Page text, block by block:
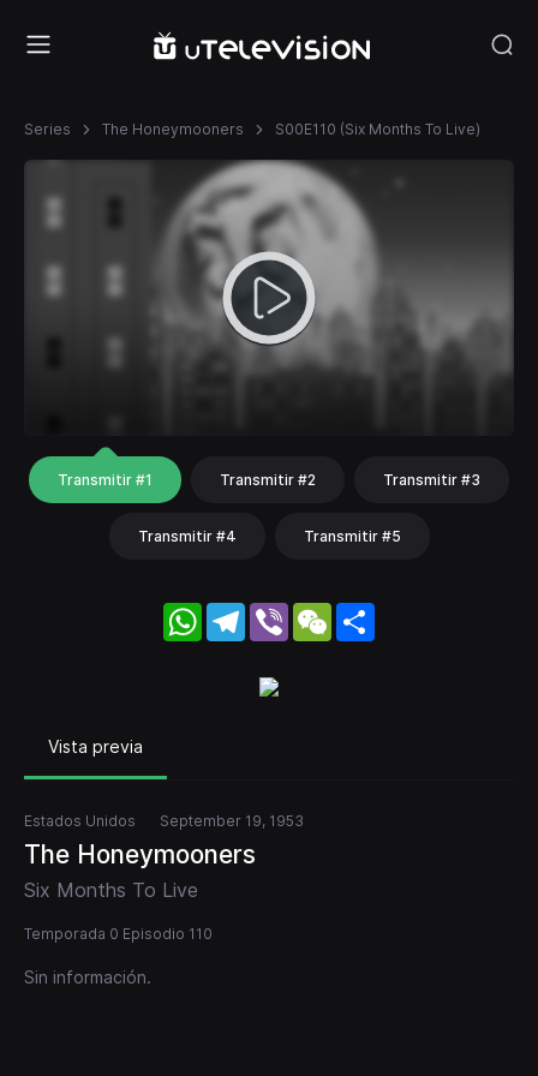
Series The Honeymooners S00E110 (Six Months To Live)
Transmitir #1 Transmitir #2 Transmitir #3
Transmitir #4 Transmitir #5
WhatsApp
Telegram
Viber WeChat
Vista previa
Estados Unidos September 19, 1953
The Honeymooners
Six Months To Live
Temporada 0 Episodio 110
Sin información.